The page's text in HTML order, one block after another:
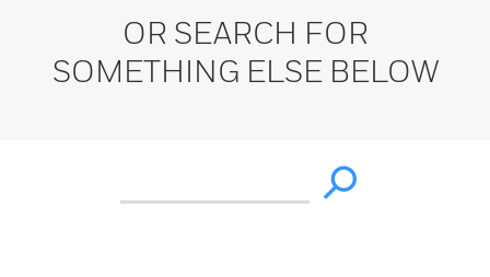
OR SEARCH FOR
SOMETHING ELSE BELOW